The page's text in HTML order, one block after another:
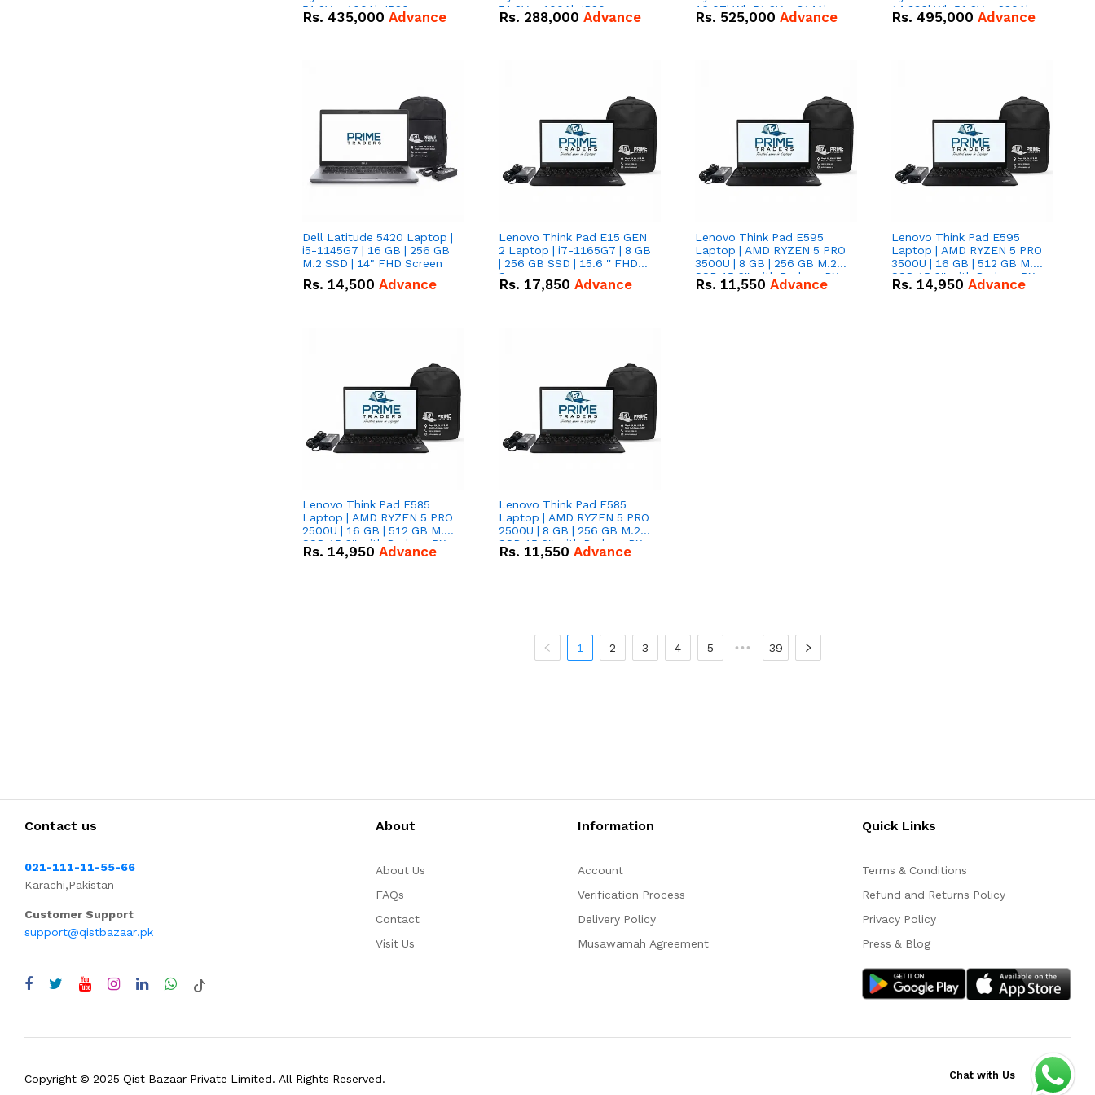
51.2V – 100Ah IP20
Lithium-ion Battery Combo
Rs. 435,000 Advance
51.2V – 100Ah IP20
Lithium-ion Battery Combo
Rs. 288,000 Advance
16.07kWh 51.2V – 314Ah
IP20 Lithium-ion Battery
Rs. 525,000 Advance
14.336kWh 51.2V – 280Ah
IP20 Lithium-ion Battery
Rs. 495,000 Advance
Dell Latitude 5420 Laptop |
i5-1145G7 | 16 GB | 256 GB
M.2 SSD | 14" FHD Screen
Rs. 14,500 Advance
Lenovo Think Pad E15 GEN
2 Laptop | i7-1165G7 | 8 GB
| 256 GB SSD | 15.6 '' FHD
Screen
Rs. 17,850 Advance
Lenovo Think Pad E595
Laptop | AMD RYZEN 5 PRO
3500U | 8 GB | 256 GB M.2
SSD 15.6'' with Radeon RX
Vega 8 Graphics.
Rs. 11,550 Advance
Lenovo Think Pad E595
Laptop | AMD RYZEN 5 PRO
3500U | 16 GB | 512 GB M.2
SSD 15.6'' with Radeon RX
Vega 8 Graphics.
Rs. 14,950 Advance
Lenovo Think Pad E585
Laptop | AMD RYZEN 5 PRO
2500U | 16 GB | 512 GB M.2
SSD 15.6'' with Radeon RX
Vega 8 Graphics.
Rs. 14,950 Advance
Lenovo Think Pad E585
Laptop | AMD RYZEN 5 PRO
2500U | 8 GB | 256 GB M.2
SSD 15.6'' with Radeon RX
Vega 8 Graphics.
Rs. 11,550 Advance
1 2 3 4 5 ••• 39
Contact us
021-111-11-55-66
Karachi,Pakistan
Customer Support
support@qistbazaar.pk
About
About Us
FAQs
Contact
Visit Us
Information
Account
Verification Process
Delivery Policy
Musawamah Agreement
Quick Links
Terms & Conditions
Refund and Returns Policy
Privacy Policy
Press & Blog
Copyright © 2025 Qist Bazaar Private Limited. All Rights Reserved. Chat with Us